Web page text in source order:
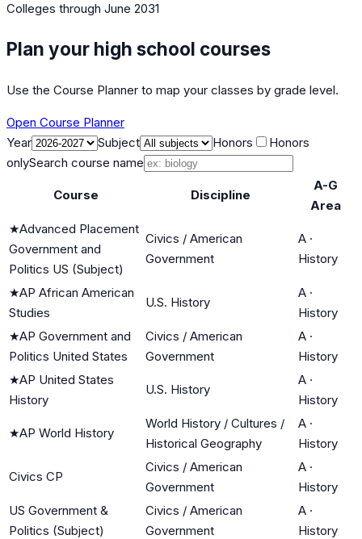
Colleges through June 2031
Plan your high school courses
Use the Course Planner to map your classes by grade level.
Open Course Planner
Year
Subject Honors
Honors
onlySearch course name
Course Discipline
A-G
Area
★Advanced Placement
Government and
Politics US (Subject)
Civics / American
Government
A ·
History
★AP African American
Studies
U.S. History
A ·
History
★AP Government and
Politics United States
Civics / American
Government
A ·
History
★AP United States
History
U.S. History
A ·
History
★AP World History
World History / Cultures /
Historical Geography
A ·
History
Civics CP
Civics / American
Government
A ·
History
US Government &
Politics (Subject)
Civics / American
Government
A ·
History